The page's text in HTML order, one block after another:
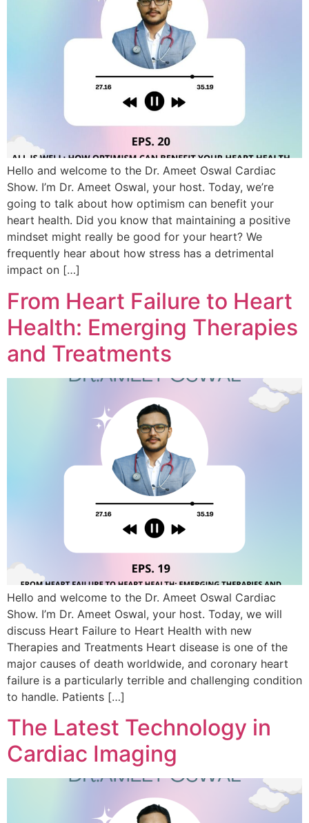
Hello and welcome to the Dr. Ameet Oswal Cardiac
Show. I’m Dr. Ameet Oswal, your host. Today, we’re
going to talk about how optimism can benefit your
heart health. Did you know that maintaining a positive
mindset might really be good for your heart? We
frequently hear about how stress has a detrimental
impact on […]
From Heart Failure to Heart
Health: Emerging Therapies
and Treatments
Hello and welcome to the Dr. Ameet Oswal Cardiac
Show. I’m Dr. Ameet Oswal, your host. Today, we will
discuss Heart Failure to Heart Health with new
Therapies and Treatments Heart disease is one of the
major causes of death worldwide, and coronary heart
failure is a particularly terrible and challenging condition
to handle. Patients […]
The Latest Technology in
Cardiac Imaging